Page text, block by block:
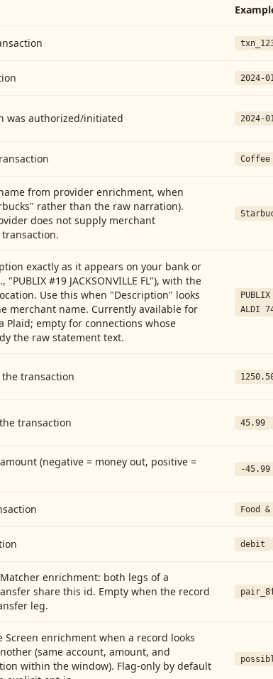
2024-
was authorized/initiated 2024-
Coffee
from provider enrichment, when
rather than the raw narration).
does not supply merchant
exactly as it appears on your bank or
#19 JACKSONVILLE FL"), with the
Use this when "Description" looks
merchant name. Currently available for
Plaid; empty for connections whose
the raw statement text.
ALDI
transaction
transaction 45.99
(negative = money out, positive =
-45.99
Food
debit
enrichment: both legs of a
share this id. Empty when the record
leg.
Screen enrichment when a record looks
(same account, amount, and
within the window). Flag-only by default